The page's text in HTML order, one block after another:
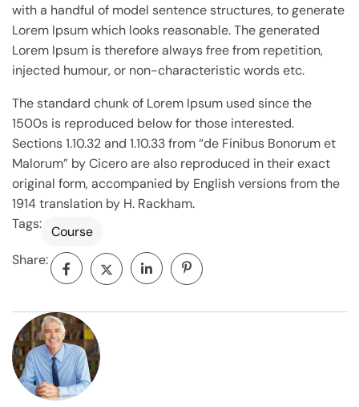
with a handful of model sentence structures, to generate
Lorem Ipsum which looks reasonable. The generated
Lorem Ipsum is therefore always free from repetition,
injected humour, or non-characteristic words etc.
The standard chunk of Lorem Ipsum used since the
1500s is reproduced below for those interested.
Sections 1.10.32 and 1.10.33 from “de Finibus Bonorum et
Malorum” by Cicero are also reproduced in their exact
original form, accompanied by English versions from the
1914 translation by H. Rackham.
Tags: Course
Share: